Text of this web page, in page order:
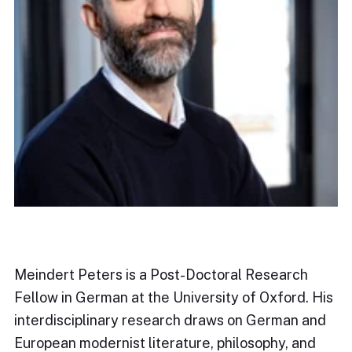
Meindert Peters is a Post-Doctoral Research
Fellow in German at the University of Oxford. His
interdisciplinary research draws on German and
European modernist literature, philosophy, and